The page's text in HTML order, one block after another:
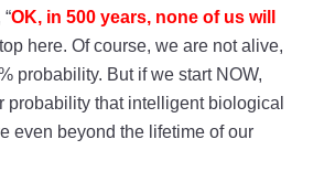
OK, in 500 years, none of us will
here. Of course, we are not alive,
probability. But if we start NOW,
probability that intelligent biological
even beyond the lifetime of our